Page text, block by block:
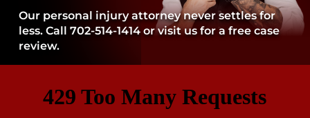
Our personal injury attorney never settles for
less. Call 702-514-1414 or visit us for a free case
review.